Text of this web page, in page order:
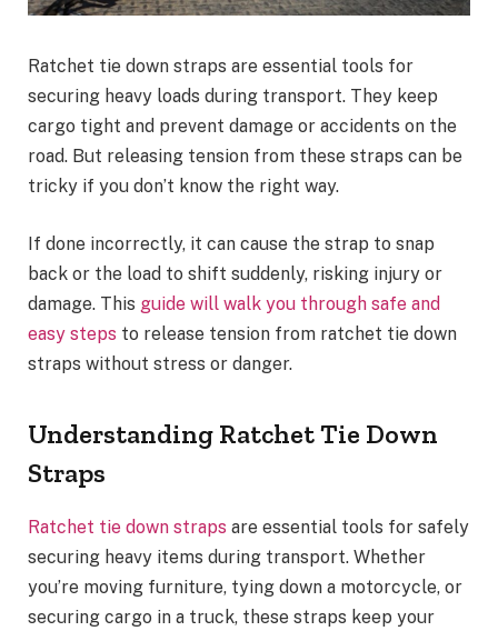
Ratchet tie down straps are essential tools for
securing heavy loads during transport. They keep
cargo tight and prevent damage or accidents on the
road. But releasing tension from these straps can be
tricky if you don’t know the right way.
If done incorrectly, it can cause the strap to snap
back or the load to shift suddenly, risking injury or
damage. This guide will walk you through safe and
easy steps to release tension from ratchet tie down
straps without stress or danger.
Understanding Ratchet Tie Down
Straps
Ratchet tie down straps are essential tools for safely
securing heavy items during transport. Whether
you’re moving furniture, tying down a motorcycle, or
securing cargo in a truck, these straps keep your